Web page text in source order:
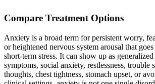
Compare Treatment Options
Anxiety is a broad term for persistent worry,
or heightened nervous system arousal that
short-term stress. It can show up as
symptoms, social anxiety, restlessness, trouble
thoughts, chest tightness, stomach upset, or